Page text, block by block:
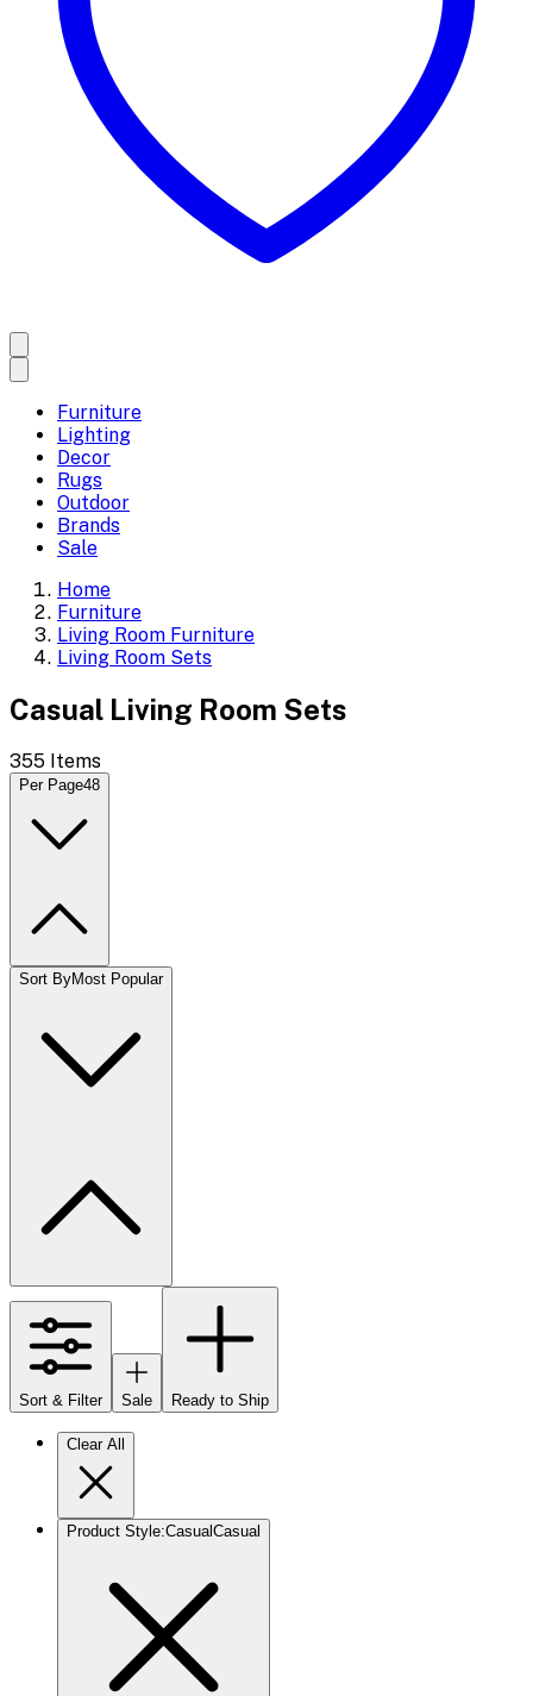
Furniture
Lighting
Decor
Rugs
Outdoor
Brands
Sale
Home
Furniture
Living Room Furniture
Living Room Sets
Casual Living Room Sets
355 Items
Per Page48
Sort ByMost Popular
Sort & Filter Sale Ready to Ship
Clear All
Product Style:Casual Casual